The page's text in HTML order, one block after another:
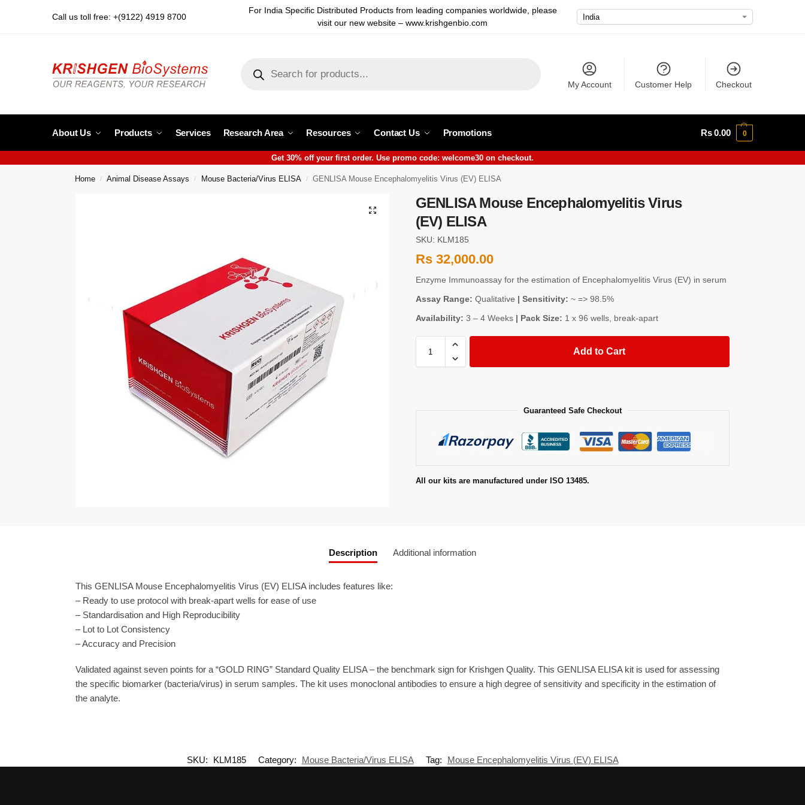
Call us toll free: +(9122) 4919 8700
For India Specific Distributed Products from leading companies worldwide, please
visit our new website – www.krishgenbio.com
My Account Customer Help Checkout
About Us Products Services Research Area Resources Contact Us Promotions Rs0.00 0
Get 30% off your first order. Use promo code: welcome30 on checkout.
Home / Animal Disease Assays / Mouse Bacteria/Virus ELISA / GENLISA Mouse Encephalomyelitis Virus (EV) ELISA
GENLISA Mouse Encephalomyelitis Virus
(EV) ELISA
SKU: KLM185
Rs32,000.00
Enzyme Immunoassay for the estimation of Encephalomyelitis Virus (EV) in serum
Assay Range: Qualitative | Sensitivity: ~ => 98.5%
Availability: 3 – 4 Weeks| Pack Size: 1 x 96 wells, break-apart
Add to Cart
Guaranteed Safe Checkout
All our kits are manufactured under ISO 13485.
Description Additional information
This GENLISA Mouse Encephalomyelitis Virus (EV) ELISA includes features like:
– Ready to use protocol with break-apart wells for ease of use
– Standardisation and High Reproducibility
– Lot to Lot Consistency
– Accuracy and Precision
Validated against seven points for a “GOLD RING” Standard Quality ELISA – the benchmark sign for Krishgen Quality. This GENLISA ELISA kit is used for assessing
the specific biomarker (bacteria/virus) in serum samples. The kit uses monoclonal antibodies to ensure a high degree of sensitivity and specificity in the estimation of
the analyte.
SKU: KLM185 Category: Mouse Bacteria/Virus ELISA Tag: Mouse Encephalomyelitis Virus (EV) ELISA